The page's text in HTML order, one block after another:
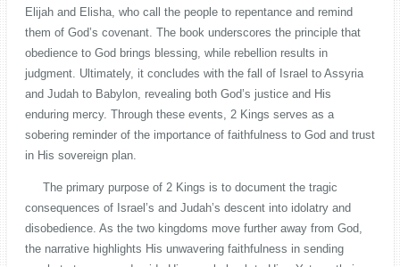
Elijah and Elisha, who call the people to repentance and remind
them of God’s covenant. The book underscores the principle that
obedience to God brings blessing, while rebellion results in
judgment. Ultimately, it concludes with the fall of Israel to Assyria
and Judah to Babylon, revealing both God’s justice and His
enduring mercy. Through these events, 2 Kings serves as a
sobering reminder of the importance of faithfulness to God and trust
in His sovereign plan.
The primary purpose of 2 Kings is to document the tragic
consequences of Israel’s and Judah’s descent into idolatry and
disobedience. As the two kingdoms move further away from God,
the narrative highlights His unwavering faithfulness in sending